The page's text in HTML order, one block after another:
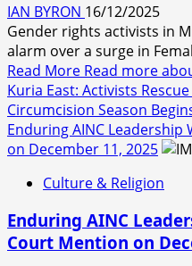
IAN BYRON 16/12/2025
Gender rights activists in
alarm over a surge in
Read More Read more
Kuria East: Activists
Circumcision Season
Enduring AINC
on December 11, 2025
Culture & Religion
Enduring AINC
Court Mention on